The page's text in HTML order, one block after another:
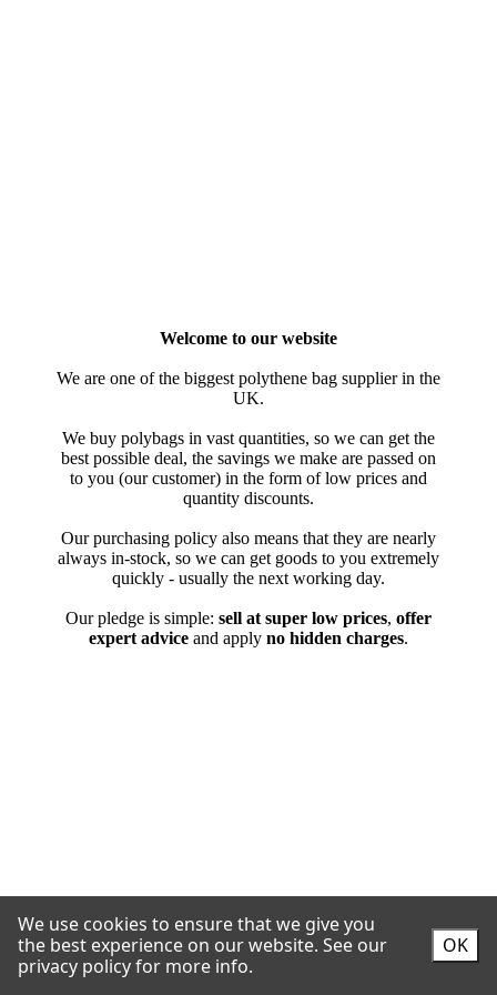
We use cookies to ensure that we give you
the best experience on our website. See our
privacy policy for more info.
OK